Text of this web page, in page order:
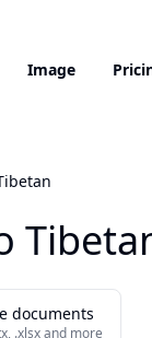
Image
documents
.xlsx and more